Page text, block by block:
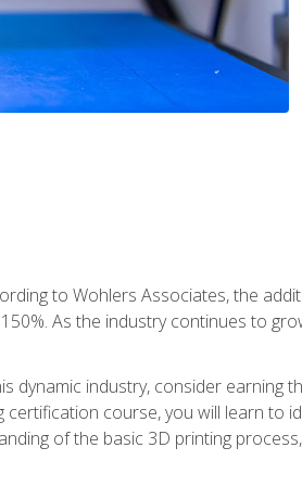
to Wohlers Associates, the
As the industry continues to
industry, consider earning
course, you will learn to
of the basic 3D printing